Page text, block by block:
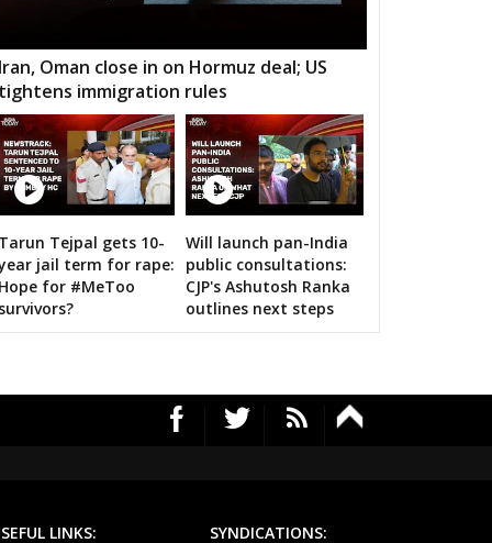
Sanjari balod Dondi lohara
Durg City Bhilai Nagar
Saja Bemetara
Dongargarh Rajnandgaon
manpur Antagarh Bhanupratappur
Narayanpur Bastar
Bijapur Konta
for 2019 Samarthan
Iran, Oman close in on Hormuz deal; US
tightens immigration rules
Tarun Tejpal gets 10-
jail term for rape:
Hope for #MeToo
survivors?
Will launch pan-India
public consultations:
CJP's Ashutosh Ranka
outlines next steps
LINKS: SYNDICATIONS: